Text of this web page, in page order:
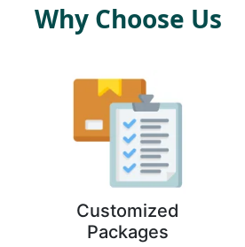
Why Choose Us
Customized
Packages